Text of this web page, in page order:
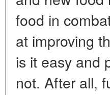
food in
at improving
is it easy and
not. After all,